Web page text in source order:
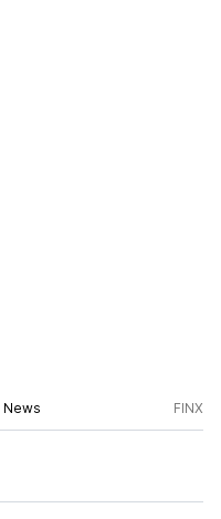
News FINX